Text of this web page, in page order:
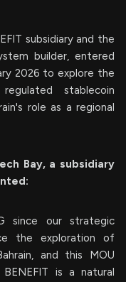
subsidiary and the
builder, entered
2026 to explore the
stablecoin
role as a regional
Bay, a subsidiary
since our strategic
the exploration of
and this MOU
is a natural